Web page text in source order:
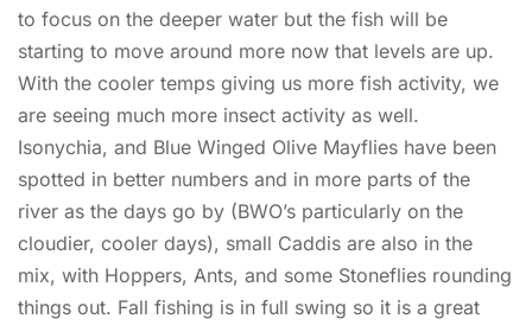
to focus on the deeper water but the fish will be
starting to move around more now that levels are up.
With the cooler temps giving us more fish activity, we
are seeing much more insect activity as well.
Isonychia, and Blue Winged Olive Mayflies have been
spotted in better numbers and in more parts of the
river as the days go by (BWO’s particularly on the
cloudier, cooler days), small Caddis are also in the
mix, with Hoppers, Ants, and some Stoneflies rounding
things out. Fall fishing is in full swing so it is a great